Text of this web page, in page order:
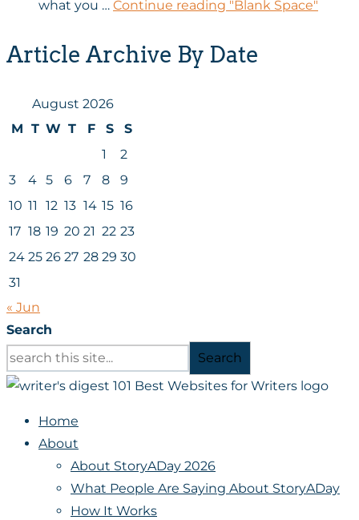
what you … Continue reading "Blank Space"
Article Archive By Date
August 2026
M T W T F S
S
1
2
3
4 5 6 7 8
9
10 11 12 13 14 15 16
17 18 19 20 21 22 23
24 25 26 27 28 29 30
31
« Jun
Search
Search
Home
About
About StoryADay 2026
What People Are Saying About StoryADay
How It Works